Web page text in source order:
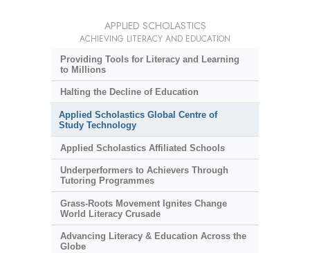
APPLIED SCHOLASTICS
ACHIEVING LITERACY AND EDUCATION
Providing Tools for Literacy and Learning
to Millions
Halting the Decline of Education
Applied Scholastics Global Centre of
Study Technology
Applied Scholastics Affiliated Schools
Underperformers to Achievers Through
Tutoring Programmes
Grass-Roots Movement Ignites Change
World Literacy Crusade
Advancing Literacy & Education Across the
Globe